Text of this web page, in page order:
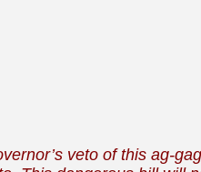
veto of this ag-